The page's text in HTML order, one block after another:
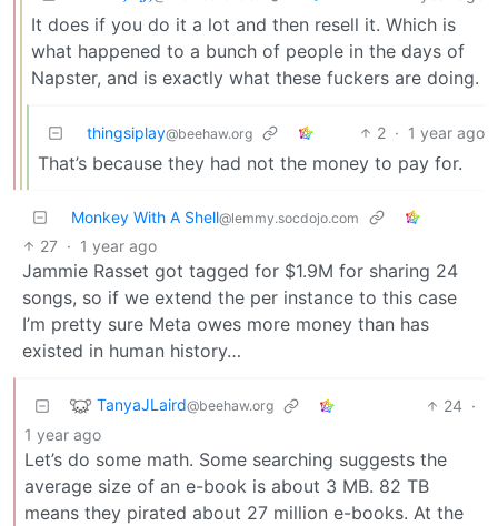
It does if you do it a lot and then resell it. Which is
what happened to a bunch of people in the days of
Napster, and is exactly what these fuckers are doing.
thingsiplay@beehaw.org 2 · 1 year ago
That’s because they had not the money to pay for.
Monkey With A Shell@lemmy.socdojo.com
27 · 1 year ago
Jammie Rasset got tagged for $1.9M for sharing 24
songs, so if we extend the per instance to this case
I’m pretty sure Meta owes more money than has
existed in human history…
TanyaJLaird@beehaw.org 24 ·
1 year ago
Let’s do some math. Some searching suggests the
average size of an e-book is about 3 MB. 82 TB
means they pirated about 27 million e-books. At the